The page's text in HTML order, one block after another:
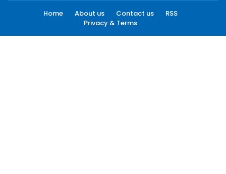
Home About us Contact us
RSS
Privacy & Terms